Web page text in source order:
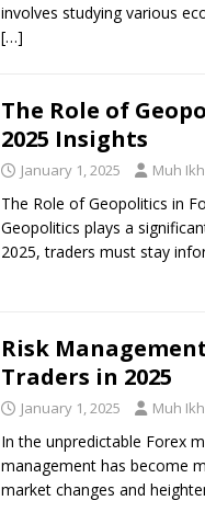
involves studying various
[…]
The Role of
2025 Insights
January 1, 2025 Muh
The Role of Geopolitics in
Geopolitics plays a
2025, traders must stay
Risk
Traders in 2025
January 1, 2025 Muh
In the unpredictable Forex
management has become
market changes and